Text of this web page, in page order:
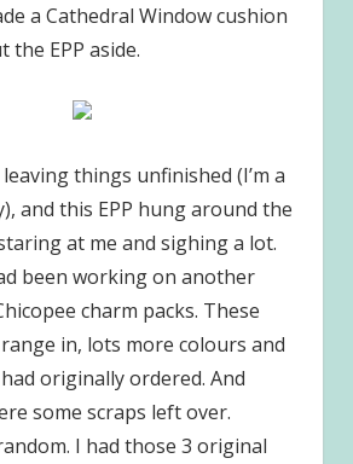
a Cathedral Window cushion
the EPP aside.
things unfinished (I’m a
and this EPP hung around the
at me and sighing a lot.
been working on another
charm packs. These
in, lots more colours and
originally ordered. And
some scraps left over.
I had those 3 original